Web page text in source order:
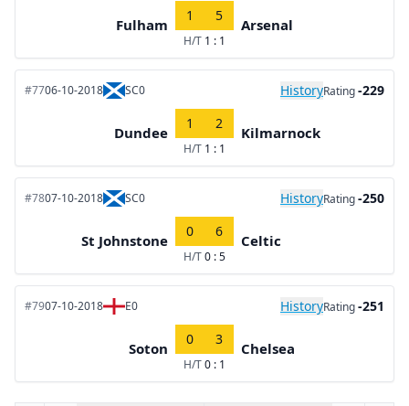
Fulham
1 5
H/T 1 : 1
Arsenal
#7706-10-2018 SC0 HistoryRating-229
Dundee
1 2
H/T 1 : 1
Kilmarnock
#7807-10-2018 SC0 HistoryRating-250
St Johnstone
0 6
H/T0 : 5
Celtic
#7907-10-2018 E0 HistoryRating-251
Soton
0 3
H/T0 : 1
Chelsea